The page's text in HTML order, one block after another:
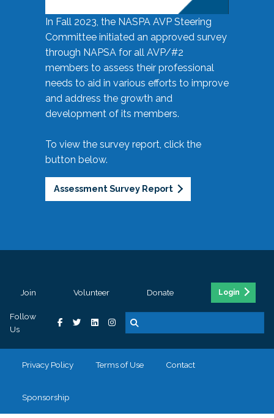
In Fall 2023, the NASPA AVP Steering
Committee initiated an approved survey
through NAPSA for all AVP/#2
members to assess their professional
needs to aid in various efforts to improve
and address the growth and
development of its members.
To view the survey report, click the
button below.
Assessment Survey Report
Join Volunteer Donate Login
Follow
Us
Privacy Policy Terms of Use Contact
Sponsorship